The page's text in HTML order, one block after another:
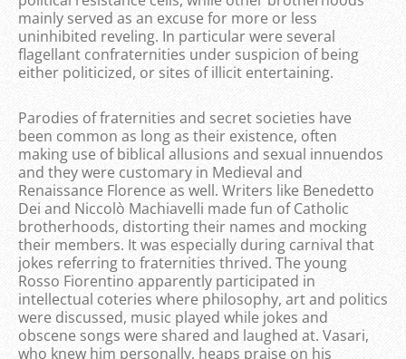
mainly served as an excuse for more or less
uninhibited reveling. In particular were several
flagellant confraternities under suspicion of being
either politicized, or sites of illicit entertaining.
Parodies of fraternities and secret societies have
been common as long as their existence, often
making use of biblical allusions and sexual innuendos
and they were customary in Medieval and
Renaissance Florence as well. Writers like Benedetto
Dei and Niccolò Machiavelli made fun of Catholic
brotherhoods, distorting their names and mocking
their members. It was especially during carnival that
jokes referring to fraternities thrived. The young
Rosso Fiorentino apparently participated in
intellectual coteries where philosophy, art and politics
were discussed, music played while jokes and
obscene songs were shared and laughed at. Vasari,
who knew him personally, heaps praise on his